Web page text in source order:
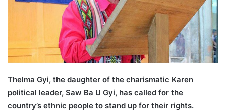
i
Thelma Gyi, the daughter of the charismatic Karen
political leader, Saw Ba U Gyi, has called for the
country’s ethnic people to stand up for their rights.